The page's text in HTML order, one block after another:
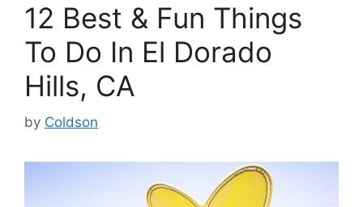
12 Best & Fun Things
To Do In El Dorado
Hills, CA
by Coldson